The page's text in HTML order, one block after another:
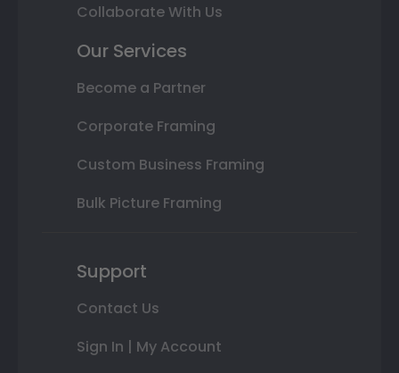
Collaborate With Us
Our Services
Become a Partner
Corporate Framing
Custom Business Framing
Bulk Picture Framing
Support
Contact Us
Sign In | My Account